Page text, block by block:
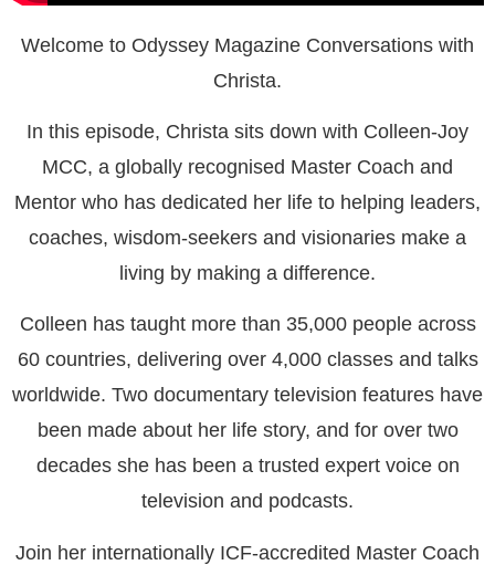
Welcome to Odyssey Magazine Conversations with
Christa.
In this episode, Christa sits down with Colleen-Joy
MCC, a globally recognised Master Coach and
Mentor who has dedicated her life to helping leaders,
coaches, wisdom-seekers and visionaries make a
living by making a difference.
Colleen has taught more than 35,000 people across
60 countries, delivering over 4,000 classes and talks
worldwide. Two documentary television features have
been made about her life story, and for over two
decades she has been a trusted expert voice on
television and podcasts.
Join her internationally ICF-accredited Master Coach